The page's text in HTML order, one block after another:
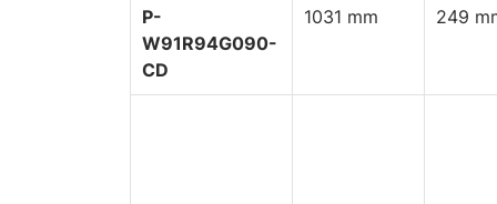
P-
W91R94G090-
CD
1031 mm 249